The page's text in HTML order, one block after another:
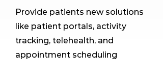
Provide patients new solutions
like patient portals, activity
tracking, telehealth, and
appointment scheduling